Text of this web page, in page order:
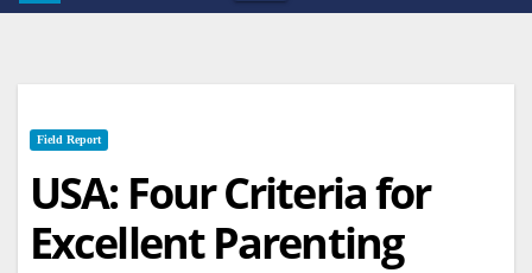
Field Report
USA: Four Criteria for
Excellent Parenting